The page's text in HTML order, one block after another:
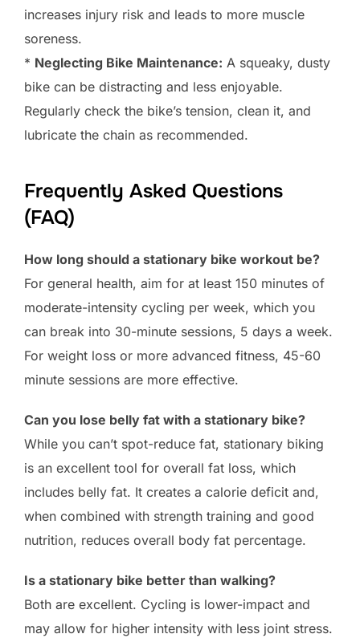
increases injury risk and leads to more muscle
soreness.
* Neglecting Bike Maintenance: A squeaky, dusty
bike can be distracting and less enjoyable.
Regularly check the bike’s tension, clean it, and
lubricate the chain as recommended.
Frequently Asked Questions
(FAQ)
How long should a stationary bike workout be?
For general health, aim for at least 150 minutes of
moderate-intensity cycling per week, which you
can break into 30-minute sessions, 5 days a week.
For weight loss or more advanced fitness, 45-60
minute sessions are more effective.
Can you lose belly fat with a stationary bike?
While you can’t spot-reduce fat, stationary biking
is an excellent tool for overall fat loss, which
includes belly fat. It creates a calorie deficit and,
when combined with strength training and good
nutrition, reduces overall body fat percentage.
Is a stationary bike better than walking?
Both are excellent. Cycling is lower-impact and
may allow for higher intensity with less joint stress.